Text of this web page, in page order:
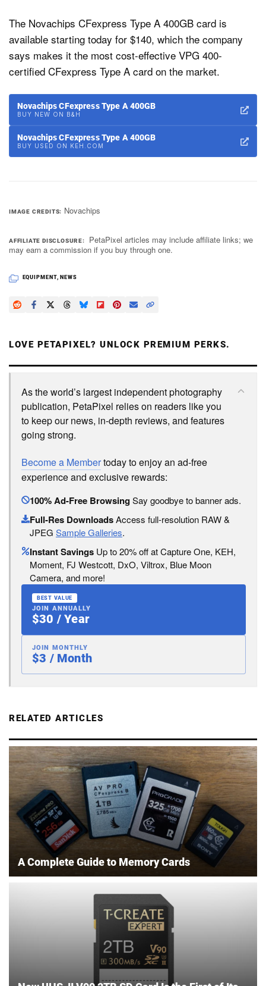
The Novachips CFexpress Type A 400GB card is
available starting today for $140, which the company
says makes it the most cost-effective VPG 400-
certified CFexpress Type A card on the market.
Novachips CFexpress Type A 400GB
BUY NEW ON B&H
Novachips CFexpress Type A 400GB
BUY USED ON KEH.COM
IMAGE CREDITS Novachips
AFFILIATE DISCLOSURE
PetaPixel articles may include affiliate links; we
may earn a commission if you buy through one.
EQUIPMENT, NEWS
LOVE PETAPIXEL? UNLOCK PREMIUM PERKS.
As the world’s largest independent photography
publication, PetaPixel relies on readers like you
to keep our news, in-depth reviews, and features
going strong.
Become a Membertoday to enjoy an ad-free
experience and exclusive rewards:
100% Ad-Free BrowsingSay goodbye to banner ads.
Full-Res DownloadsAccess full-resolution RAW &
JPEG Sample Galleries.
Instant Savings Up to 20% off at Capture One, KEH,
Moment, FJ Westcott, DxO, Viltrox, Blue Moon
Camera, and more!
BEST VALUE
JOIN ANNUALLY
$30 / Year
JOIN MONTHLY
$3 / Month
RELATED ARTICLES
A Complete Guide to Memory Cards